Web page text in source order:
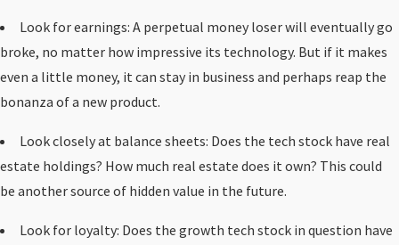
Look for earnings: A perpetual money loser will eventually go
broke, no matter how impressive its technology. But if it makes
even a little money, it can stay in business and perhaps reap the
bonanza of a new product.
Look closely at balance sheets: Does the tech stock have real
estate holdings? How much real estate does it own? This could
be another source of hidden value in the future.
Look for loyalty: Does the growth tech stock in question have